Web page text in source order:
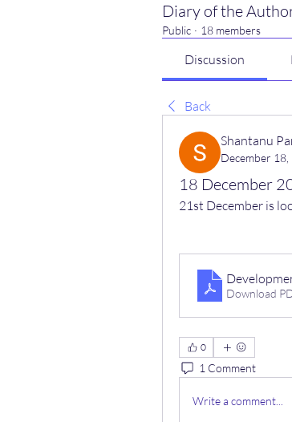
Diary of the
Public · 18 members
Discussion
Back
Shantanu
December
18 December
21st December is
Download
0
1 Comment
Write a comment...